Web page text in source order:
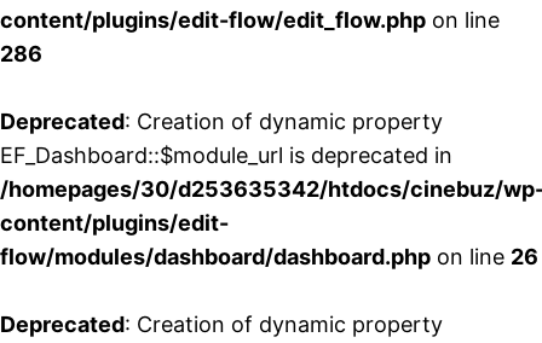
content/plugins/edit-flow/edit_flow.php on line
286
Deprecated: Creation of dynamic property
EF_Dashboard::$module_url is deprecated in
/homepages/30/d253635342/htdocs/cinebuz/
content/plugins/edit-
flow/modules/dashboard/dashboard.php on line 26
Deprecated: Creation of dynamic property